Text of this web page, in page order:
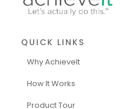
QUICK LINKS
Why AchieveIt
How It Works
Product Tour